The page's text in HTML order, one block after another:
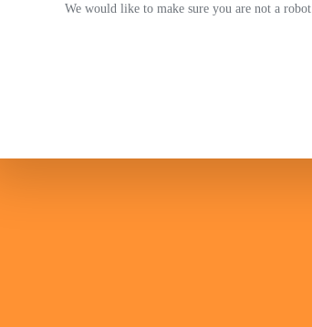
We would like to make sure you are not a robot.